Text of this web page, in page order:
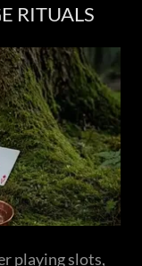
RITUALS
playing slots,